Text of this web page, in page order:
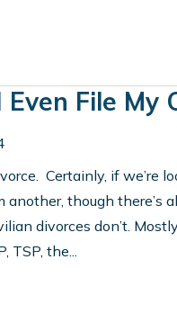
Even File My
Certainly, if we’re
another, though there’s
divorces don’t.
TSP, the...